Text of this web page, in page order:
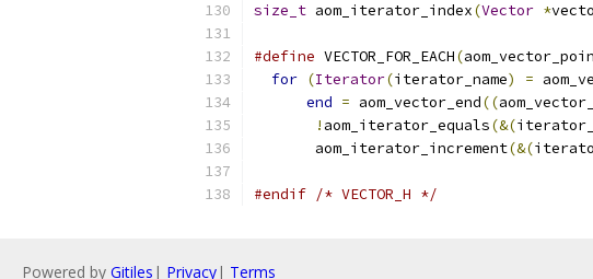
size_t aom_iterator_index(Vector *
#define VECTOR_FOR_EACH(
for (Iterator(iterator_name) =
end = aom_vector_end((
! aom_iterator_equals(&(
       aom_iterator_increment
(&(
#endif /* VECTOR_H */
Powered by Gitiles | Privacy| Terms